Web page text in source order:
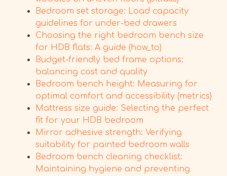
Bedroom set storage: Load capacity
guidelines for under-bed drawers
Choosing the right bedroom bench size
for HDB flats: A guide (how_to)
Budget-friendly bed frame options:
balancing cost and quality
Bedroom bench height: Measuring for
optimal comfort and accessibility (metrics)
Mattress size guide: Selecting the perfect
fit for your HDB bedroom
Mirror adhesive strength: Verifying
suitability for painted bedroom walls
Bedroom bench cleaning checklist:
Maintaining hygiene and preventing